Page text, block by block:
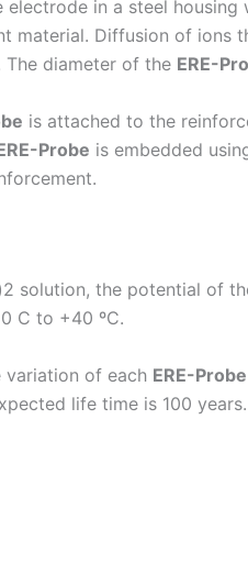
electrode in a steel
material. Diffusion of
diameter of the ERE-
is attached to the
Probe is embedded
solution, the potential of
C to +40 ºC.
variation of each ERE-Probe
life time is 100 years.